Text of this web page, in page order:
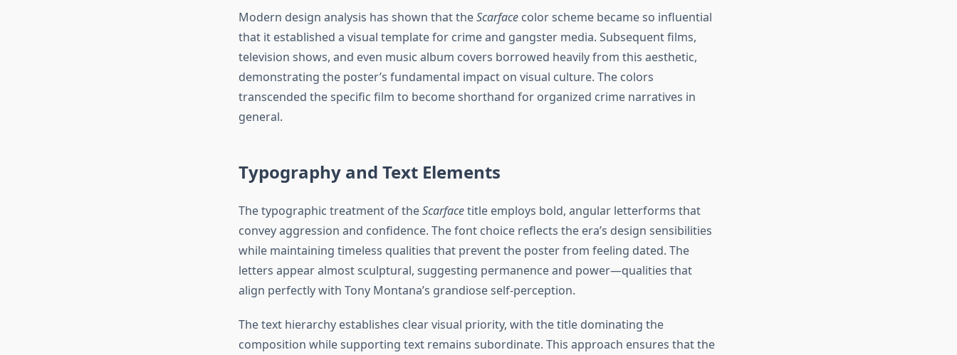
Modern design analysis has shown that theScarfacecolor scheme became so influential
that it established a visual template for crime and gangster media. Subsequent films,
television shows, and even music album covers borrowed heavily from this aesthetic,
demonstrating the poster’s fundamental impact on visual culture. The colors
transcended the specific film to become shorthand for organized crime narratives in
general.
Typography and Text Elements
The typographic treatment of theScarfacetitle employs bold, angular letterforms that
convey aggression and confidence. The font choice reflects the era’s design sensibilities
while maintaining timeless qualities that prevent the poster from feeling dated. The
letters appear almost sculptural, suggesting permanence and power—qualities that
align perfectly with Tony Montana’s grandiose self-perception.
The text hierarchy establishes clear visual priority, with the title dominating the
composition while supporting text remains subordinate. This approach ensures that the